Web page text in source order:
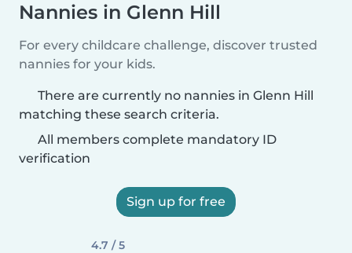
Nannies in Glenn Hill
For every childcare challenge, discover trusted
nannies for your kids.
There are currently no nannies in Glenn Hill
matching these search criteria.
All members complete mandatory ID
verification
Sign up for free
4.7 / 5